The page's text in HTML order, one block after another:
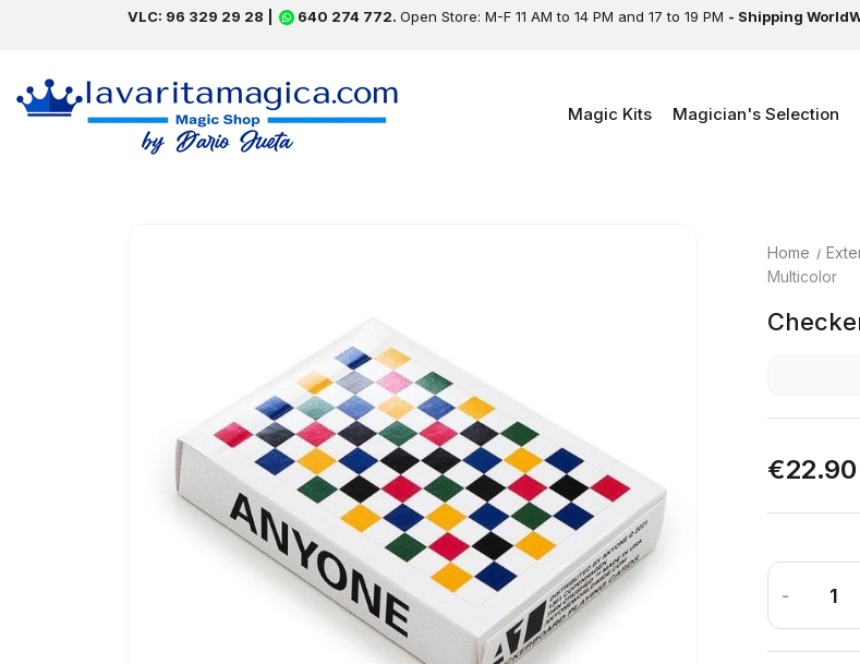
VLC: 96 329 29 28 | 640 274 772. Open Store: M-F 11 AM to 14 PM and 17 to 19 PM - Shipping
Magic Kits Magician's Selection
Home
Multicolor
€22.90
-